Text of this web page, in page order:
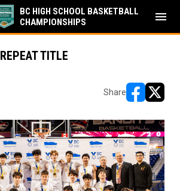
BC HIGH SCHOOL BASKETBALL
CHAMPIONSHIPS
menu
TITLE
Share